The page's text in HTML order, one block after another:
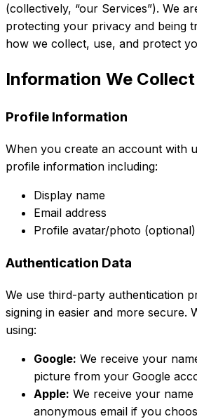
(collectively, “our Services”). We
protecting your privacy and being
how we collect, use, and protect
Information We Collect
Profile Information
When you create an account with
profile information including:
Display name
Email address
Profile avatar/photo (optional)
Authentication Data
We use third-party authentication
signing in easier and more secure.
using:
Google: We receive your
picture from your Google
Apple: We receive your
anonymous email if you